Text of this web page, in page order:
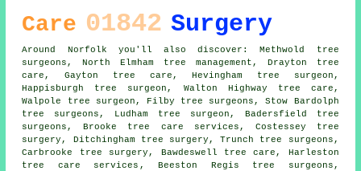
Care 01842 Surgery
Around Norfolk you'll also discover: Methwold tree
surgeons, North Elmham tree management, Drayton tree
care, Gayton tree care, Hevingham tree surgeon ,
Happisburgh tree surgeon, Walton Highway tree care,
Walpole tree surgeon, Filby tree surgeons , Stow Bardolph
tree surgeons, Ludham tree surgeon, Badersfield tree
surgeons, Brooke tree care services, Costessey
tree
surgery , Ditchingham tree surgery, Trunch tree surgeons,
Carbrooke tree surgery, Bawdeswell tree care, Harleston
tree care services , Beeston Regis tree surgeons,